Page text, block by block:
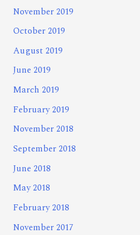
November 2019
October 2019
August 2019
June 2019
March 2019
February 2019
November 2018
September 2018
June 2018
May 2018
February 2018
November 2017